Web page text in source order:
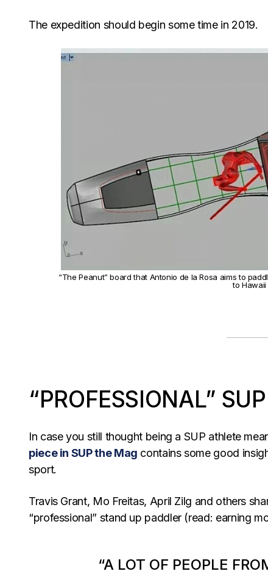
The expedition should begin some time in 2019.
“The Peanut” board that Antonio de la Rosa aims to
to Hawaii
“PROFESSIONAL”
In case you still thought being a SUP athlete
piece in SUP the Mag contains some good
sport.
Travis Grant, Mo Freitas, April Zilg and others
“professional” stand up paddler (read: earning
“A LOT OF PEOPLE